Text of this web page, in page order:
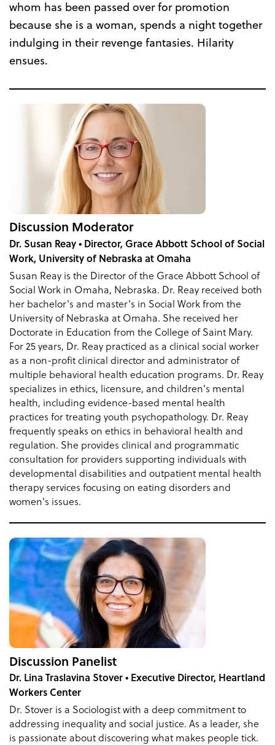
whom has been passed over for promotion
because she is a woman, spends a night together
indulging in their revenge fantasies. Hilarity
ensues.
Discussion Moderator
Dr. Susan Reay • Director, Grace Abbott School of Social
Work, University of Nebraska at Omaha
Susan Reay is the Director of the Grace Abbott School of
Social Work in Omaha, Nebraska. Dr. Reay received both
her bachelor's and master's in Social Work from the
University of Nebraska at Omaha. She received her
Doctorate in Education from the College of Saint Mary.
For 25 years, Dr. Reay practiced as a clinical social worker
as a non-profit clinical director and administrator of
multiple behavioral health education programs. Dr. Reay
specializes in ethics, licensure, and children's mental
health, including evidence-based mental health
practices for treating youth psychopathology. Dr. Reay
frequently speaks on ethics in behavioral health and
regulation. She provides clinical and programmatic
consultation for providers supporting individuals with
developmental disabilities and outpatient mental health
therapy services focusing on eating disorders and
women's issues.
Discussion Panelist
Dr. Lina Traslavina Stover • Executive Director, Heartland
Workers Center
Dr. Stover is a Sociologist with a deep commitment to
addressing inequality and social justice. As a leader, she
is passionate about discovering what makes people tick.